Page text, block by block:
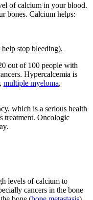
of calcium in your blood.
bones. Calcium helps:
stop bleeding).
out of 100 people with
Hypercalcemia is
multiple myeloma,
which is a serious health
treatment. Oncologic
levels of calcium to
cancers in the bone